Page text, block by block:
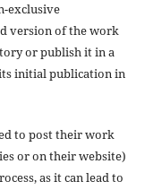
exclusive
version of the work
or publish it in a
initial publication in
to post their work
or on their website)
as it can lead to